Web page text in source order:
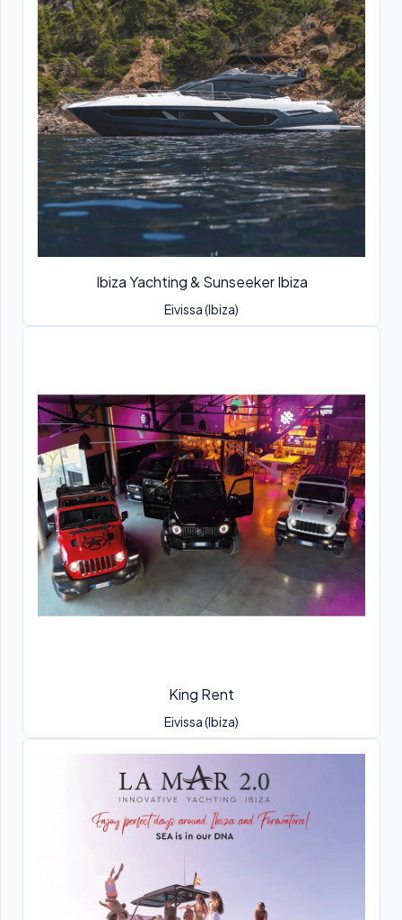
Ibiza Yachting & Sunseeker Ibiza
Eivissa (Ibiza)
King Rent
Eivissa (Ibiza)